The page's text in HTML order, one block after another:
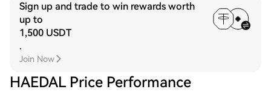
Sign up and trade to win rewards worth
up to
1,500 USDT
.
Join Now
HAEDAL Price Performance